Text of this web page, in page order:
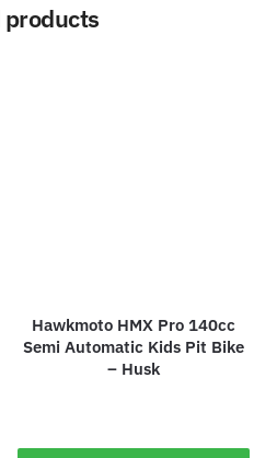
products
Hawkmoto HMX Pro 140cc
Semi Automatic Kids Pit Bike
– Husk